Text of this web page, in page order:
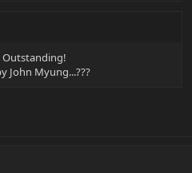
Outstanding!
John Myung...???